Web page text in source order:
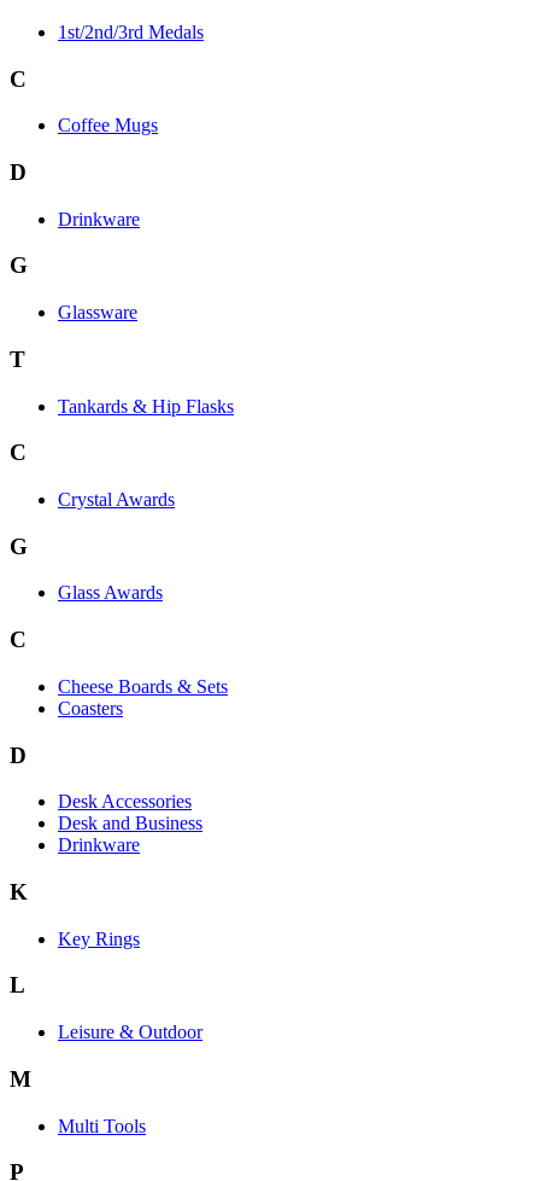
1st/2nd/3rd Medals
C
Coffee Mugs
D
Drinkware
G
Glassware
T
Tankards & Hip Flasks
C
Crystal Awards
G
Glass Awards
C
Cheese Boards & Sets
Coasters
D
Desk Accessories
Desk and Business
Drinkware
K
Key Rings
L
Leisure & Outdoor
M
Multi Tools
P